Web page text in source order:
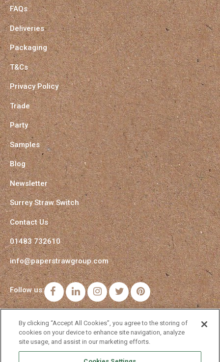
FAQs
Deliveries
Packaging
T&Cs
Privacy Policy
Trade
Party
Samples
Blog
Newsletter
Surrey Straw Switch
Contact Us
01483 732610
info@paperstrawgroup.com
Follow us: FacebookLinkedInInstagramTwitterPinterest
By clicking “Accept All Cookies”, you agree to the storing of
cookies on your device to enhance site navigation, analyze
site usage, and assist in our marketing efforts.